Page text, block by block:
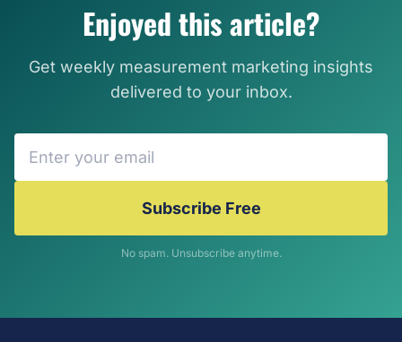
Enjoyed this article?
Get weekly measurement marketing insights
delivered to your inbox.
Subscribe Free
No spam. Unsubscribe anytime.